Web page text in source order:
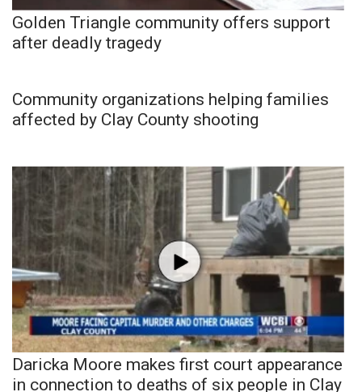
Golden Triangle community offers support
after deadly tragedy
Community organizations helping families
affected by Clay County shooting
Daricka Moore makes first court appearance
in connection to deaths of six people in Clay